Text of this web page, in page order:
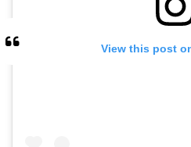
View this post